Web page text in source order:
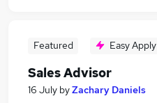
Featured Easy Apply
Sales Advisor
16 July byZachary Daniels